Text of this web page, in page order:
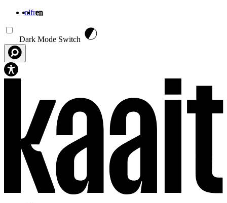
nlfren
Dark Mode Switch